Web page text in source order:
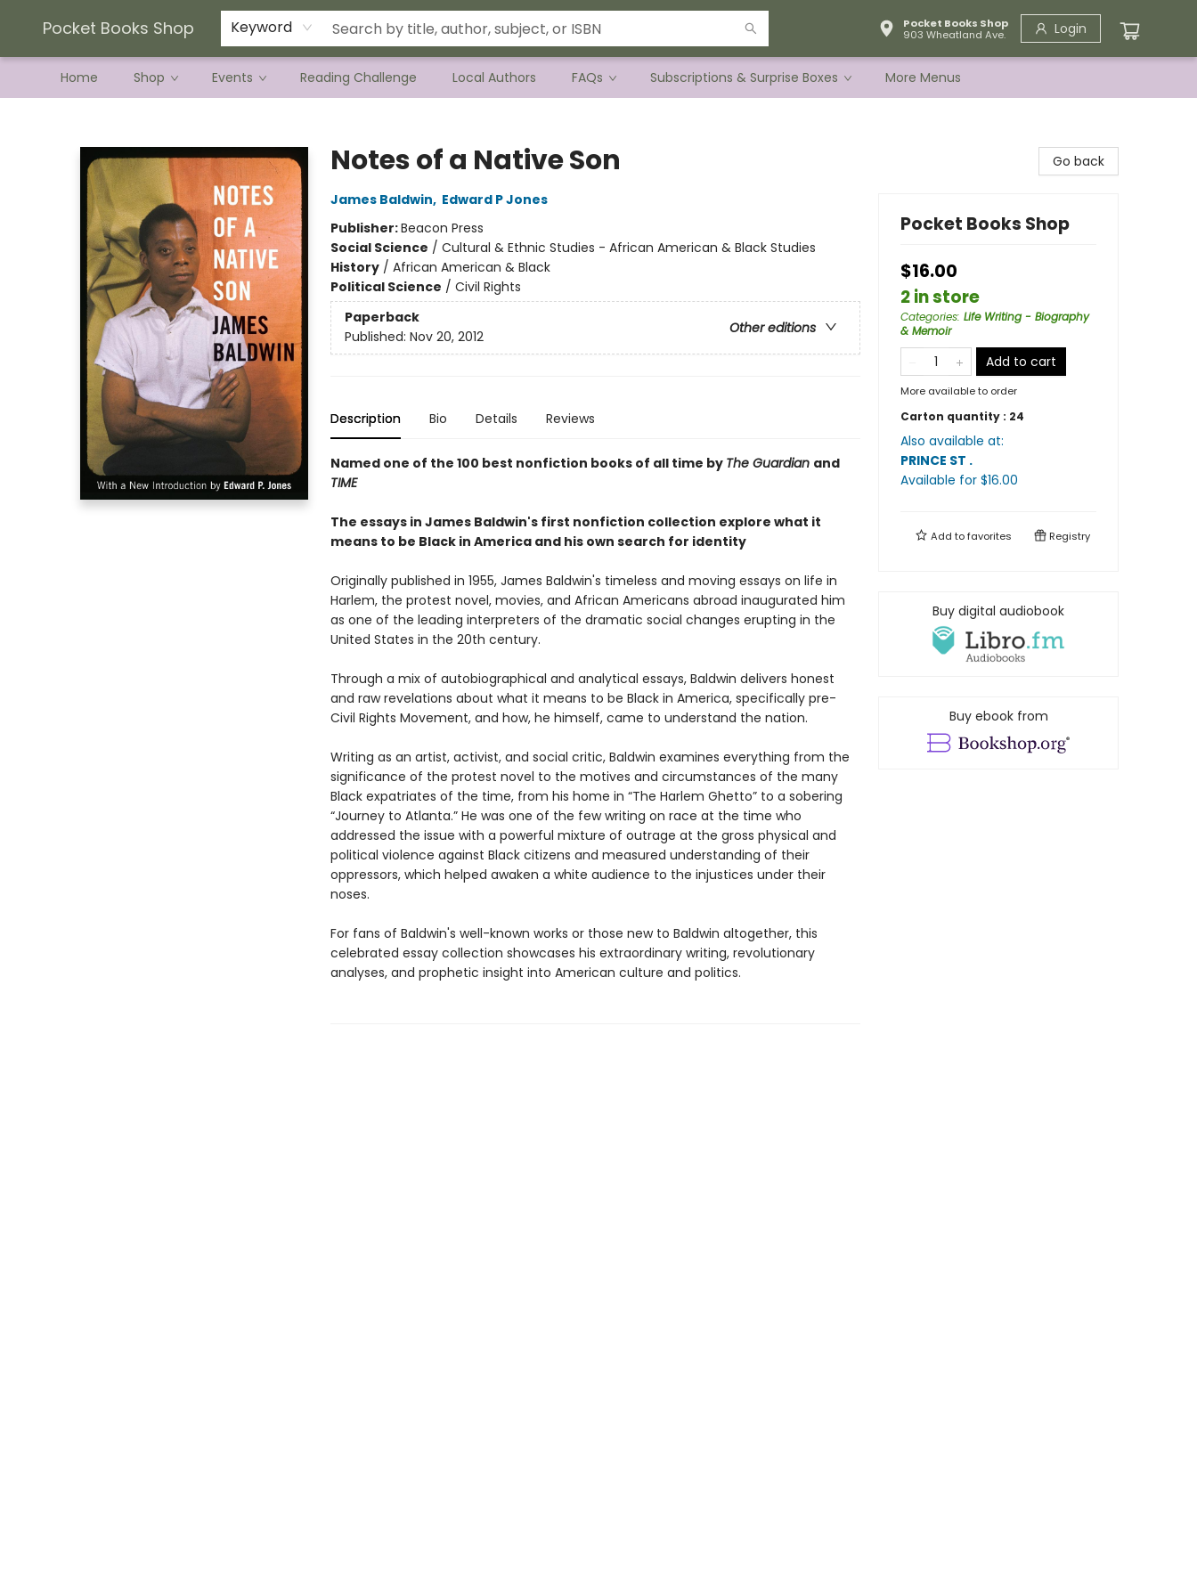
Pocket Books Shop Keyword
Pocket Books Shop
903 Wheatland Ave.
Login
Home Shop Events Reading Challenge Local Authors FAQs Subscriptions & Surprise Boxes
Current Preorder Campaigns
Terms & Conditions
More Menus
Notes of a Native Son
James Baldwin, Edward P Jones
Publisher:Beacon Press
Social Science / Cultural & Ethnic Studies - African American & Black Studies
History/ African American & Black
Political Science / Civil Rights
Paperback
Other editions
Published: Nov 20, 2012
Description Bio Details Reviews
Named one of the 100 best nonfiction books of all time by The Guardian and
TIME
The essays in James Baldwin's first nonfiction collection explore what it
means to be Black in America and his own search for identity
Originally published in 1955, James Baldwin's timeless and moving essays on life in
Harlem, the protest novel, movies, and African Americans abroad inaugurated him
as one of the leading interpreters of the dramatic social changes erupting in the
United States in the 20th century.
Through a mix of autobiographical and analytical essays, Baldwin delivers honest
and raw revelations about what it means to be Black in America, specifically pre-
Civil Rights Movement, and how, he himself, came to understand the nation.
Writing as an artist, activist, and social critic, Baldwin examines everything from the
significance of the protest novel to the motives and circumstances of the many
Black expatriates of the time, from his home in “The Harlem Ghetto” to a sobering
“Journey to Atlanta.” He was one of the few writing on race at the time who
addressed the issue with a powerful mixture of outrage at the gross physical and
political violence against Black citizens and measured understanding of their
oppressors, which helped awaken a white audience to the injustices under their
noses.
For fans of Baldwin's well-known works or those new to Baldwin altogether, this
celebrated essay collection showcases his extraordinary writing, revolutionary
analyses, and prophetic insight into American culture and politics.
Go back
Pocket Books Shop
$16.00
2 in store
Categories: Life Writing - Biography
& Memoir
Add to cart
More available to order
Carton quantity : 24
Also available at:
PRINCE ST .
Available for $16.00
Add tofavorites Registry
Buy digital audiobook
Buy ebook from